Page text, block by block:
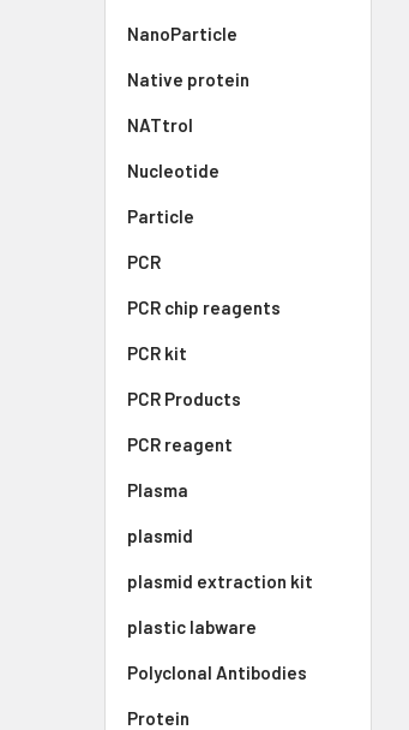
NanoParticle
Native protein
NATtrol
Nucleotide
Particle
PCR
PCR chip reagents
PCR kit
PCR Products
PCR reagent
Plasma
plasmid
plasmid extraction kit
plastic labware
Polyclonal Antibodies
Protein